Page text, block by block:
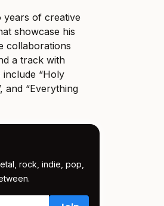
years of creative
showcase his
collaborations
a track with
“Holy
and “Everything
rock, indie, pop,